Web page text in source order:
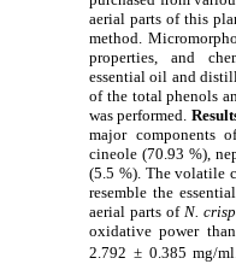
aerial parts of this
method.
properties, and
essential oil and
of the total phenols
was performed.
major components
cineole (70.93 %),
(5.5 %). The volatile
resemble the
aerial parts of N.
oxidative power
2.792 ± 0.385 mg/